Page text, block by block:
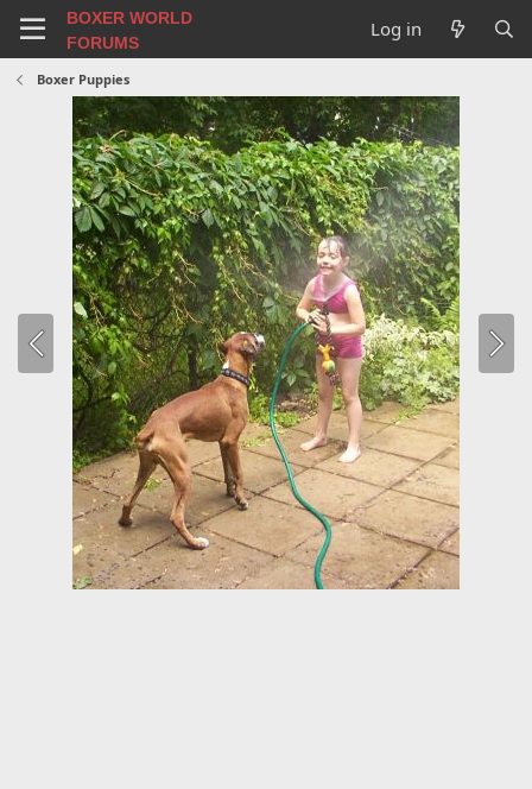
BOXER WORLD
FORUMS
Log in
Boxer Puppies